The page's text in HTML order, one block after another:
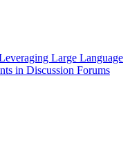
Large Language
in Discussion Forums